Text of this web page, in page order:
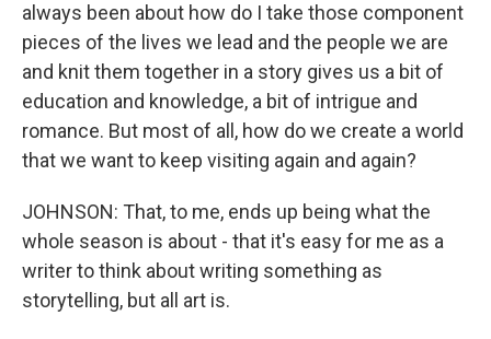
always been about how do I take those component
pieces of the lives we lead and the people we are
and knit them together in a story gives us a bit of
education and knowledge, a bit of intrigue and
romance. But most of all, how do we create a world
that we want to keep visiting again and again?
JOHNSON: That, to me, ends up being what the
whole season is about - that it's easy for me as a
writer to think about writing something as
storytelling, but all art is.